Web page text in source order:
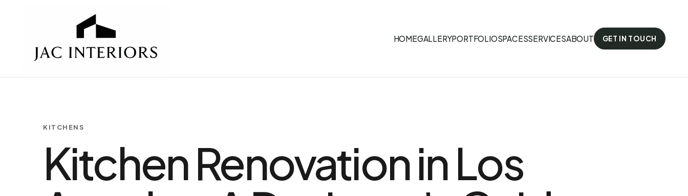
HOMEGALLERYPORTFOLIOSPACESSERVICESABOUT GET IN TOUCH
KITCHENS
Kitchen Renovation in Los